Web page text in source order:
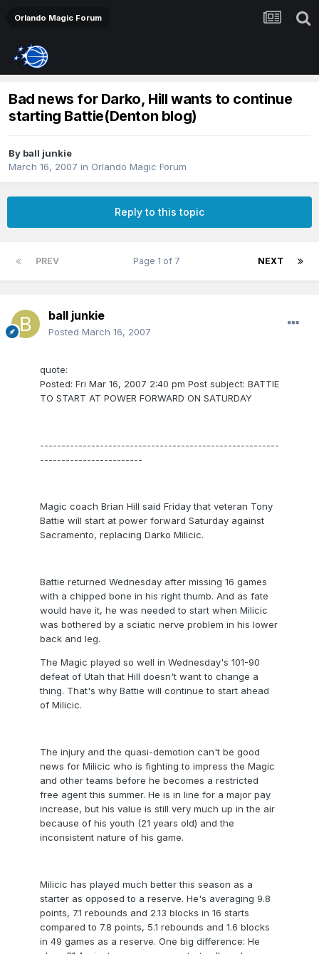
Orlando Magic Forum
Bad news for Darko, Hill wants to continue
starting Battie(Denton blog)
By ball junkie
March 16, 2007 in Orlando Magic Forum
Reply to this topic
PREV NEXT
Page 1 of 7
ball junkie
Posted March 16, 2007
quote:
Posted: Fri Mar 16, 2007 2:40 pm Post subject: BATTIE
TO START AT POWER FORWARD ON SATURDAY
--------------------------------------------------------
------------------------
Magic coach Brian Hill said Friday that veteran Tony
Battie will start at power forward Saturday against
Sacramento, replacing Darko Milicic.
Battie returned Wednesday after missing 16 games
with a chipped bone in his right thumb. And as fate
would have it, he was needed to start when Milicic
was bothered by a sciatic nerve problem in his lower
back and leg.
The Magic played so well in Wednesday's 101-90
defeat of Utah that Hill doesn't want to change a
thing. That's why Battie will continue to start ahead
of Milicic.
The injury and the quasi-demotion can't be good
news for Milicic who is fighting to impress the Magic
and other teams before he becomes a restricted
free agent this summer. He is in line for a major pay
increase, but his value is still very much up in the air
because of his youth (21 years old) and the
inconsistent nature of his game.
Milicic has played much better this season as a
starter as opposed to a reserve. He's averaging 9.8
points, 7.1 rebounds and 2.13 blocks in 16 starts
compared to 7.8 points, 5.1 rebounds and 1.6 blocks
in 49 games as a reserve. One big difference: He